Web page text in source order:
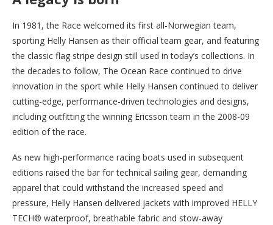
In 1981, the Race welcomed its first all-Norwegian team,
sporting Helly Hansen as their official team gear, and featuring
the classic flag stripe design still used in today’s collections. In
the decades to follow, The Ocean Race continued to drive
innovation in the sport while Helly Hansen continued to deliver
cutting-edge, performance-driven technologies and designs,
including outfitting the winning Ericsson team in the 2008-09
edition of the race.
As new high-performance racing boats used in subsequent
editions raised the bar for technical sailing gear, demanding
apparel that could withstand the increased speed and
pressure, Helly Hansen delivered jackets with improved HELLY
TECH® waterproof, breathable fabric and stow-away